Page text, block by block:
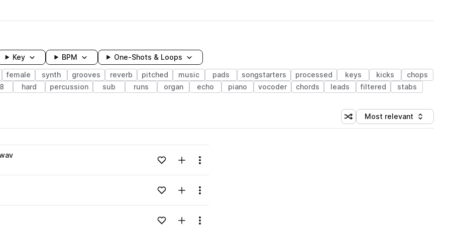
Key BPM One-Shots & Loops
female synth grooves reverb pitched music pads songstarters processed keys kicks
chops
hard percussion sub runs organ echo piano vocoder chords leads filtered stabs
Shuffle random sorting
Sort by
Most relevant
Loading content...Add to likesAdd to your Library (1 credit)
Menu
Loading content...Add to likesAdd to your Library (1 credit)
Menu